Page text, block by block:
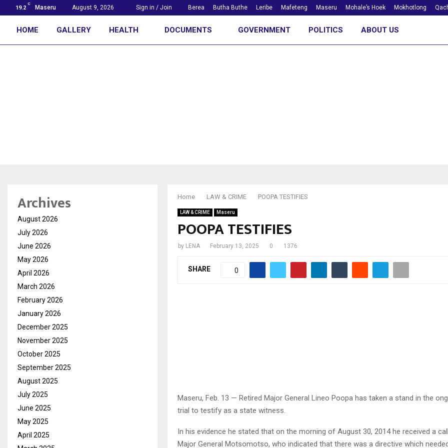
19.2
C
Maseru August 9, 2026 Sign in / Join Berea Butha Buthe Leribe Mafeteng Maseru Mohale’s Hoek Mokhotlong
HOME GALLERY HEALTH DOCUMENTS GOVERNMENT POLITICS ABOUT US
Home LAW & CRIME POOPA TESTIFIES
LAW & CRIME Maseru
POOPA TESTIFIES
by LENA February 13, 2025 0 1376
SHARE 0
Maseru, Feb. 13 — Retired Major General Lineo Poopa has taken a stand in the
trial to testify as a state witness.
In his evidence he stated that on the morning of August 30, 2014 he received a
Major General Motsomotso, who indicated that there was a directive which
Archives
August 2026
July 2026
June 2026
May 2026
April 2026
March 2026
February 2026
January 2026
December 2025
November 2025
October 2025
September 2025
August 2025
July 2025
June 2025
May 2025
April 2025